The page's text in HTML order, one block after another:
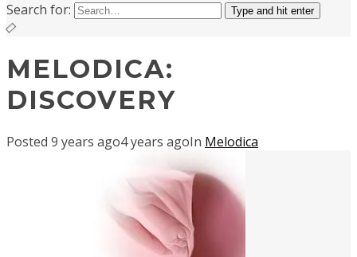
Search for: Type and hit enter
MELODICA:
DISCOVERY
Posted 9 years ago4 years agoIn Melodica